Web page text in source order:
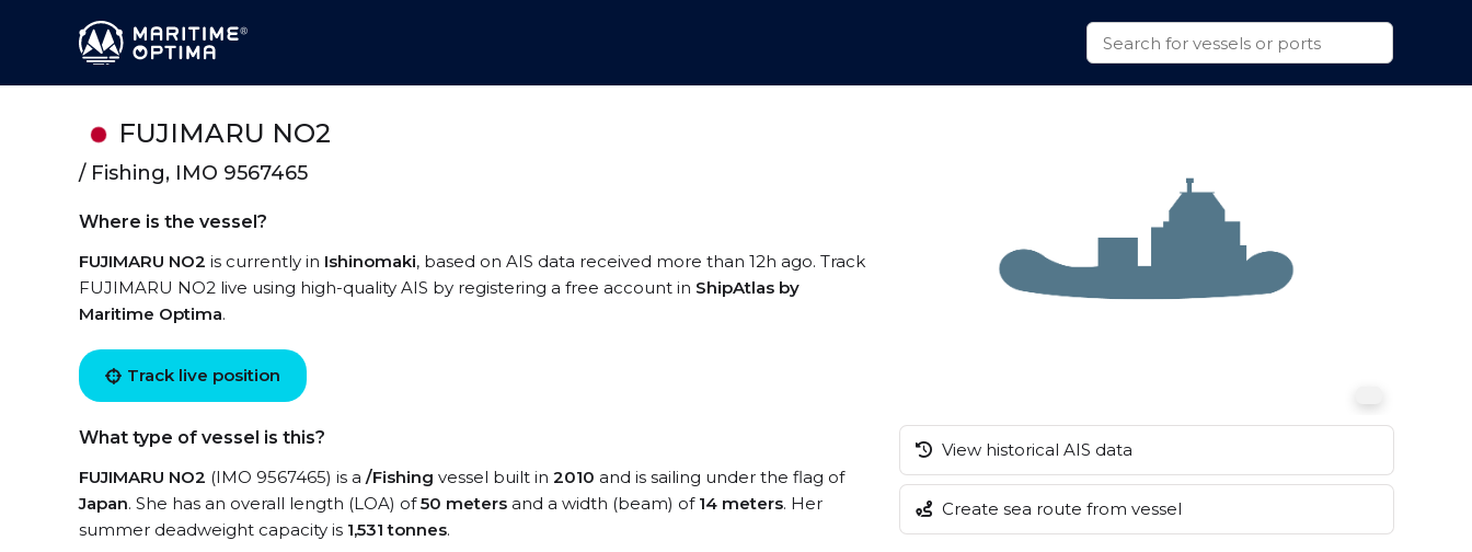
FUJIMARU NO2
/ Fishing, IMO 9567465
Where is the vessel?
FUJIMARU NO2 is currently in Ishinomaki, based on AIS data received more than 12h ago. Track
FUJIMARU NO2 live using high-quality AIS by registering a free account in ShipAtlas by
Maritime Optima.
Track live position
What type of vessel is this?
FUJIMARU NO2 (IMO 9567465) is a /Fishing vessel built in 2010 and is sailing under the flag of
Japan. She has an overall length (LOA) of50 meters and a width (beam) of 14 meters. Her
summer deadweight capacity is 1,531 tonnes.
View historical AIS data
Create sea route from vessel